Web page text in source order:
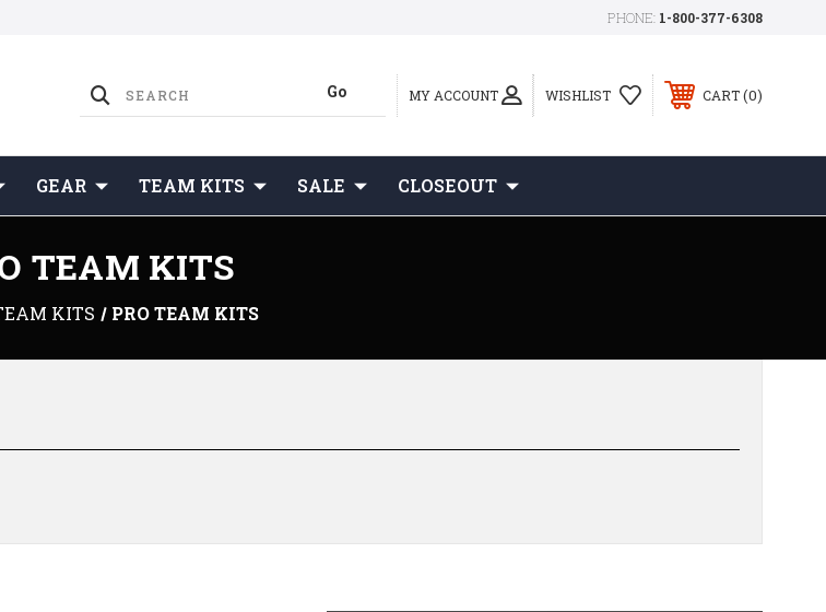
PHONE: 1-800-377-6308
MY ACCOUNT WISHLIST CART 0
GEAR TEAM KITS SALE CLOSEOUT
TEAM KITS
KITS PRO TEAM KITS